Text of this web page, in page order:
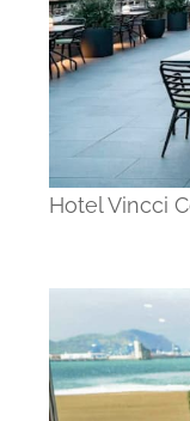
Hotel Vincci